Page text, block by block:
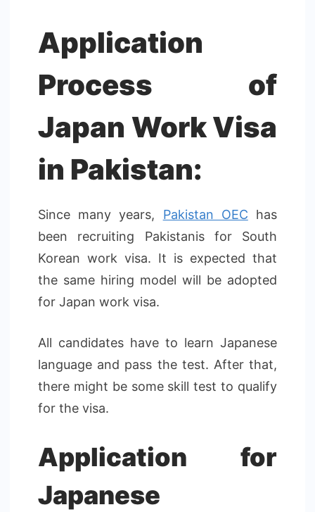
Application
Process of
Japan Work Visa
in Pakistan:
Since many years, Pakistan OEC has
been recruiting Pakistanis for South
Korean work visa. It is expected that
the same hiring model will be adopted
for Japan work visa.
All candidates have to learn Japanese
language and pass the test. After that,
there might be some skill test to qualify
for the visa.
Application for
Japanese